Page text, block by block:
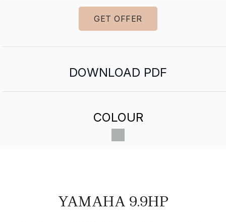
GET OFFER
DOWNLOAD PDF
COLOUR
YAMAHA 9.9HP